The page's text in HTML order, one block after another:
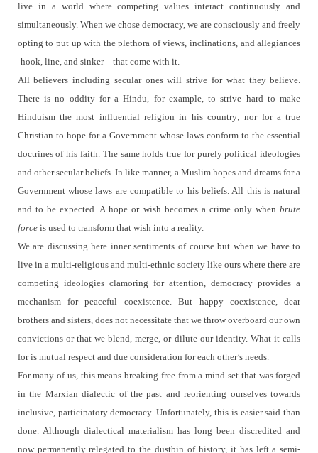
live in a world where competing values interact continuously and
simultaneously. When we chose democracy, we are consciously and freely
opting to put up with the plethora of views, inclinations, and allegiances
-hook, line, and sinker – that come with it.
All believers including secular ones will strive for what they believe.
There is no oddity for a Hindu, for example, to strive hard to make
Hinduism the most influential religion in his country; nor for a true
Christian to hope for a Government whose laws conform to the essential
doctrines of his faith. The same holds true for purely political ideologies
and other secular beliefs. In like manner, a Muslim hopes and dreams for a
Government whose laws are compatible to his beliefs. All this is natural
and to be expected. A hope or wish becomes a crime only whenbrute
forceis used to transform that wish into a reality.
We are discussing here inner sentiments of course but when we have to
live in a multi-religious and multi-ethnic society like ours where there are
competing ideologies clamoring for attention, democracy provides a
mechanism for peaceful coexistence.
But happy coexistence, dear
brothers and sisters, does not necessitate that we throw overboard our own
convictions or that we blend, merge, or dilute our identity. What it calls
for is mutual respect and due consideration for each other’s needs.
For many of us, this means breaking free from a mind-set that was forged
in the Marxian dialectic of the past and reorienting ourselves towards
inclusive, participatory democracy. Unfortunately, this is easier said than
done. Although dialectical materialism has long been discredited and
now permanently relegated to the dustbin of history, it has left a semi-